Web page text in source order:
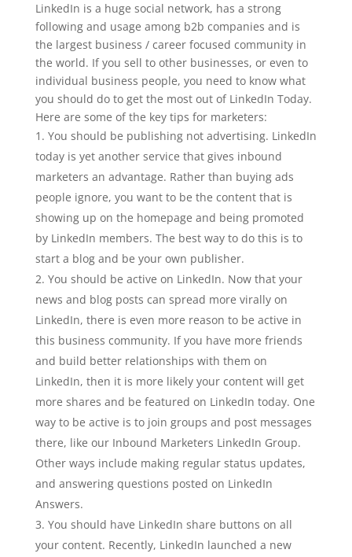
LinkedIn is a huge social network, has a strong
following and usage among b2b companies and is
the largest business / career focused community in
the world. If you sell to other businesses, or even to
individual business people, you need to know what
you should do to get the most out of LinkedIn Today.
Here are some of the key tips for marketers:
You should be publishing not advertising. LinkedIn
today is yet another service that gives inbound
marketers an advantage. Rather than buying ads
people ignore, you want to be the content that is
showing up on the homepage and being promoted
by LinkedIn members. The best way to do this is to
start a blog and be your own publisher.
You should be active on LinkedIn. Now that your
news and blog posts can spread more virally on
LinkedIn, there is even more reason to be active in
this business community. If you have more friends
and build better relationships with them on
LinkedIn, then it is more likely your content will get
more shares and be featured on LinkedIn today. One
way to be active is to join groups and post messages
there, like our Inbound Marketers LinkedIn Group.
Other ways include making regular status updates,
and answering questions posted on LinkedIn
Answers.
You should have LinkedIn share buttons on all
your content. Recently, LinkedIn launched a new